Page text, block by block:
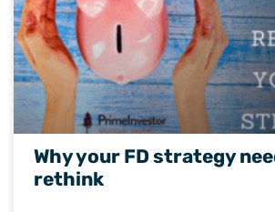
Why your FD strategy
rethink